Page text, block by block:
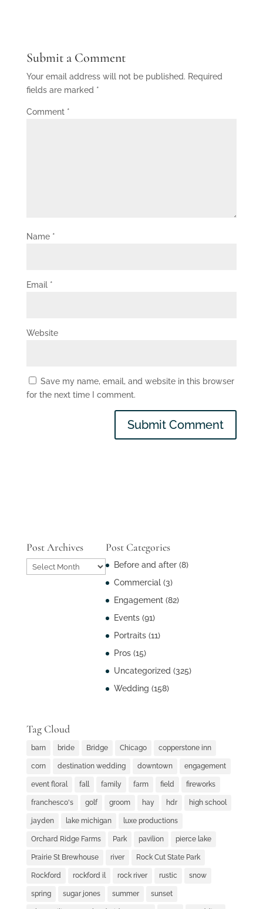
Submit a Comment
Your email address will not be published. Required
fields are marked *
Comment *
Name *
Email *
Website
Save my name, email, and website in this browser
for the next time I comment.
Post Archives
Post
Archives
Post Categories
Before and after(8)
Commercial(3)
Engagement(82)
Events(91)
Portraits(11)
Pros(15)
Uncategorized (325)
Wedding (158)
Tag Cloud
barn bride Bridge Chicago copperstone inn
corn destination wedding downtown engagement
event floral fall family farm field fireworks
franchesco's golf groom hay hdr high school
jayden lake michigan luxe productions
Orchard Ridge Farms Park pavilion pierce lake
Prairie St Brewhouse river Rock Cut State Park
Rockford rockford il rock river rustic snow
spring sugar jones summer sunset